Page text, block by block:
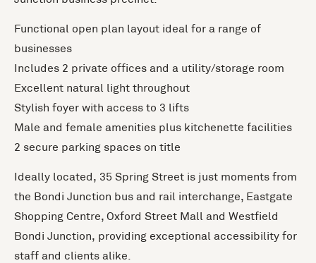
Functional open plan layout ideal for a range of
businesses
Includes 2 private offices and a utility/storage room
Excellent natural light throughout
Stylish foyer with access to 3 lifts
Male and female amenities plus kitchenette facilities
2 secure parking spaces on title
Ideally located, 35 Spring Street is just moments from
the Bondi Junction bus and rail interchange, Eastgate
Shopping Centre, Oxford Street Mall and Westfield
Bondi Junction, providing exceptional accessibility for
staff and clients alike.